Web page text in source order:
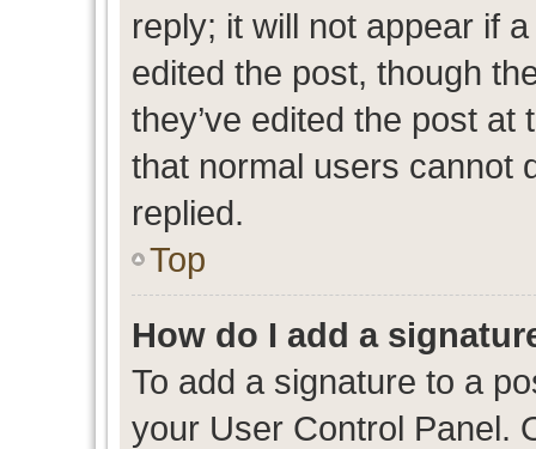
reply; it will not appear if
edited the post, though
they’ve edited the post
that normal users cannot
replied.
Top
How do I add a
To add a signature to a
your User Control Panel.